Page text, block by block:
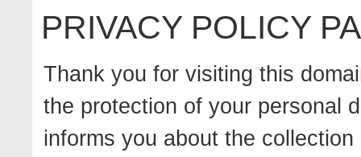
PRIVACY POLICY
Thank you for visiting this
the protection of your personal
informs you about the